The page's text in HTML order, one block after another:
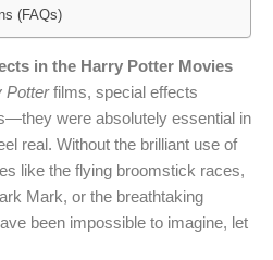
(FAQs)
in the Harry Potter Movies
Potterfilms, special effects
were absolutely essential in
real. Without the brilliant use of
like the flying broomstick races,
Mark, or the breathtaking
been impossible to imagine, let